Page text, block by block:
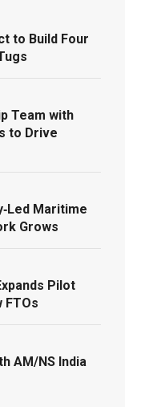
to Build Four
Team with
to Drive
Maritime
Grows
Pilot
FTOs
AM/NS India